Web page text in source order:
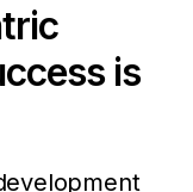
is